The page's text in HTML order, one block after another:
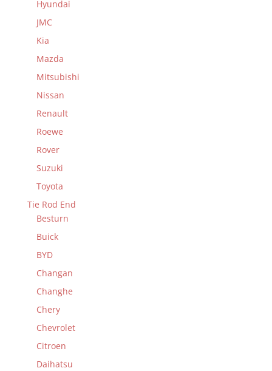
Hyundai
JMC
Kia
Mazda
Mitsubishi
Nissan
Renault
Roewe
Rover
Suzuki
Toyota
Tie Rod End
Besturn
Buick
BYD
Changan
Changhe
Chery
Chevrolet
Citroen
Daihatsu